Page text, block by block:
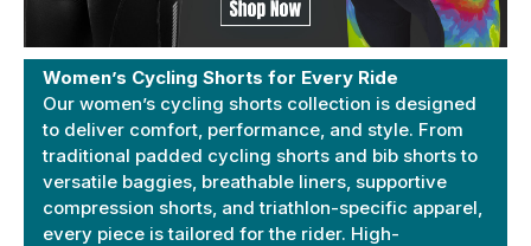
Women’s Cycling Shorts for Every Ride
Our women’s cycling shorts collection is designed
to deliver comfort, performance, and style. From
traditional padded cycling shorts and bib shorts to
versatile baggies, breathable liners, supportive
compression shorts, and triathlon-specific apparel,
every piece is tailored for the rider. High-